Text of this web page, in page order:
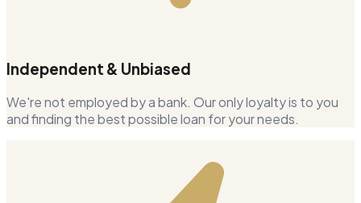
Independent & Unbiased
We're not employed by a bank. Our only loyalty is to you
and finding the best possible loan for your needs.